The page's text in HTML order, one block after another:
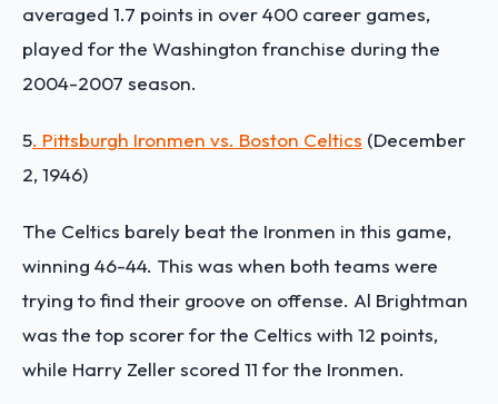
averaged 1.7 points in over 400 career games,
played for the Washington franchise during the
2004-2007 season.
5. Pittsburgh Ironmen vs. Boston Celtics (December
2, 1946)
The Celtics barely beat the Ironmen in this game,
winning 46-44. This was when both teams were
trying to find their groove on offense. Al Brightman
was the top scorer for the Celtics with 12 points,
while Harry Zeller scored 11 for the Ironmen.